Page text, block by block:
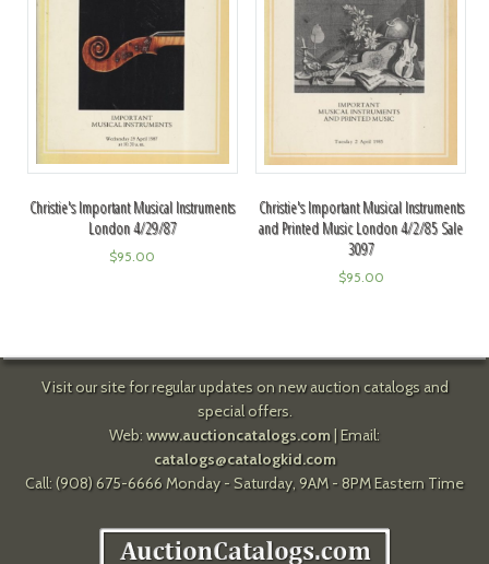
Christie's Important Musical Instruments
London 4/29/87
$95.00
Christie's Important Musical Instruments
and Printed Music London 4/2/85 Sale
3097
$95.00
Visit our site for regular updates on new auction catalogs and
special offers.
Web: www.auctioncatalogs.com| Email:
catalogs@catalogkid.com
Call: (908) 675-6666 Monday - Saturday, 9AM - 8PM Eastern Time